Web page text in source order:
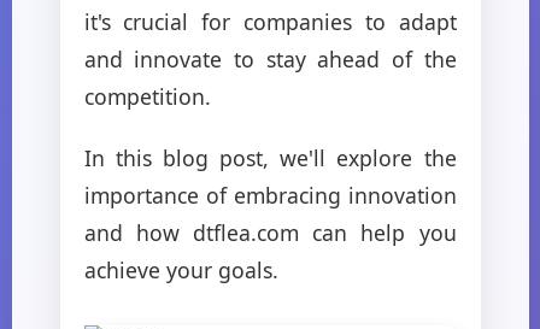
it's crucial for companies to adapt
and innovate to stay ahead of the
competition.
In this blog post, we'll explore the
importance of embracing innovation
and how dtflea.com can help you
achieve your goals.